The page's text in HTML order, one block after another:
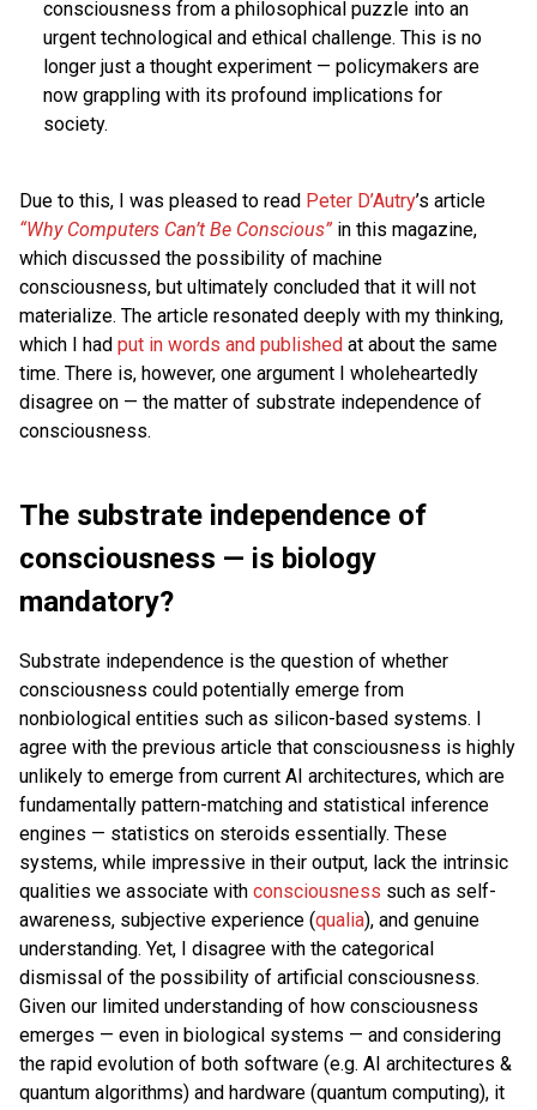
consciousness from a philosophical puzzle into an
urgent technological and ethical challenge. This is no
longer just a thought experiment — policymakers are
now grappling with its profound implications for
society.
Due to this, I was pleased to read Peter D’Autry’s article
“Why Computers Can’t Be Conscious” in this magazine,
which discussed the possibility of machine
consciousness, but ultimately concluded that it will not
materialize. The article resonated deeply with my thinking,
which I had put in words and published at about the same
time. There is, however, one argument I wholeheartedly
disagree on — the matter of substrate independence of
consciousness.
The substrate independence of
consciousness — is biology
mandatory?
Substrate independence is the question of whether
consciousness could potentially emerge from
nonbiological entities such as silicon-based systems. I
agree with the previous article that consciousness is highly
unlikely to emerge from current AI architectures, which are
fundamentally pattern-matching and statistical inference
engines — statistics on steroids essentially. These
systems, while impressive in their output, lack the intrinsic
qualities we associate with consciousness such as self-
awareness, subjective experience (qualia), and genuine
understanding. Yet, I disagree with the categorical
dismissal of the possibility of artificial consciousness.
Given our limited understanding of how consciousness
emerges — even in biological systems — and considering
the rapid evolution of both software (e.g. AI architectures &
quantum algorithms) and hardware (quantum computing), it